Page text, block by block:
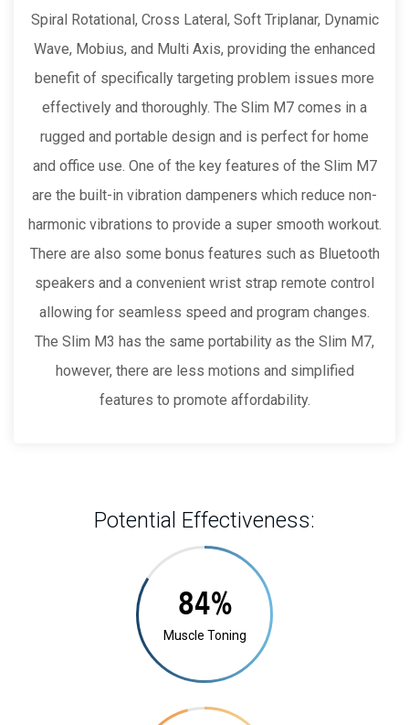
Spiral Rotational, Cross Lateral, Soft Triplanar, Dynamic
Wave, Mobius, and Multi Axis, providing the enhanced
benefit of specifically targeting problem issues more
effectively and thoroughly. The Slim M7 comes in a
rugged and portable design and is perfect for home
and office use. One of the key features of the Slim M7
are the built-in vibration dampeners which reduce non-
harmonic vibrations to provide a super smooth workout.
There are also some bonus features such as Bluetooth
speakers and a convenient wrist strap remote control
allowing for seamless speed and program changes.
The Slim M3 has the same portability as the Slim M7,
however, there are less motions and simplified
features to promote affordability.
Potential Effectiveness:
16%
Muscle Toning